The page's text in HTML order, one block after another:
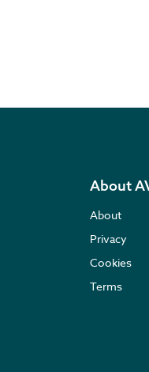
About
About
Privacy
Cookies
Terms